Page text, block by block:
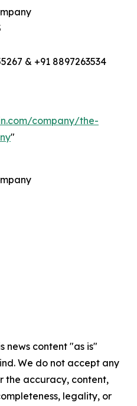
& +91 8897263534
company/the-
"
news content "as is"
We do not accept any
the accuracy, content,
legality, or